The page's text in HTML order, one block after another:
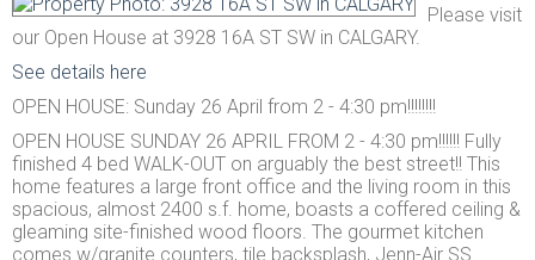
Please visit
our Open House at 3928 16A ST SW in CALGARY.
See details here
OPEN HOUSE: Sunday 26 April from 2 - 4:30 pm!!!!!!!!
OPEN HOUSE SUNDAY 26 APRIL FROM 2 - 4:30 pm!!!!!! Fully
finished 4 bed WALK-OUT on arguably the best street!! This
home features a large front office and the living room in this
spacious, almost 2400 s.f. home, boasts a coffered ceiling &
gleaming site-finished wood floors. The gourmet kitchen
comes w/granite counters, tile backsplash, Jenn-Air SS